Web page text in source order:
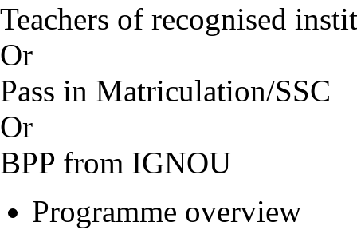
Teachers of recognised
Or
Pass in Matriculation/SSC
Or
BPP from IGNOU
Programme overview